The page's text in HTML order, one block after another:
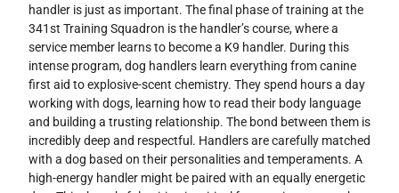
handler is just as important. The final phase of training at the
341st Training Squadron is the handler’s course, where a
service member learns to become a K9 handler. During this
intense program, dog handlers learn everything from canine
first aid to explosive-scent chemistry. They spend hours a day
working with dogs, learning how to read their body language
and building a trusting relationship. The bond between them is
incredibly deep and respectful. Handlers are carefully matched
with a dog based on their personalities and temperaments. A
high-energy handler might be paired with an equally energetic